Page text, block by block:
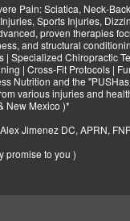
Pain: Sciatica, Neck-
Sports Injuries,
proven therapies
and structural
| Specialized Chiropractic
| Cross-Fit Protocols |
Nutrition and the
various injuries and
New Mexico )*
Jimenez DC, APRN,
promise to you )
in holistic integrative